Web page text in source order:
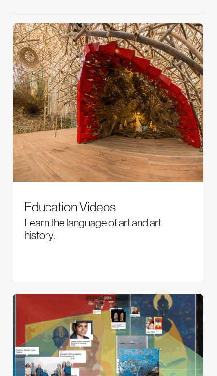
Education Videos
Learn the language of art and art
history.